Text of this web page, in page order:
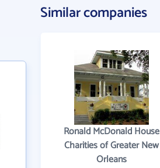
Similar companies
Ronald McDonald House
Charities of Greater New
Orleans